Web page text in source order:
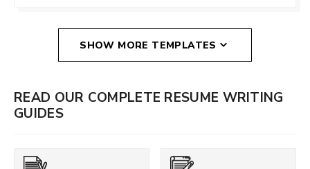
SHOW MORE TEMPLATES
READ OUR COMPLETE RESUME WRITING
GUIDES